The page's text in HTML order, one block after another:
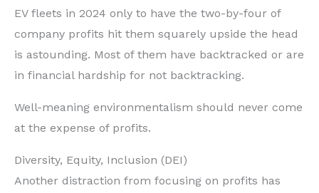
EV fleets in 2024 only to have the two-by-four of
company profits hit them squarely upside the head
is astounding. Most of them have backtracked or are
in financial hardship for not backtracking.
Well-meaning environmentalism should never come
at the expense of profits.
Diversity, Equity, Inclusion (DEI)
Another distraction from focusing on profits has